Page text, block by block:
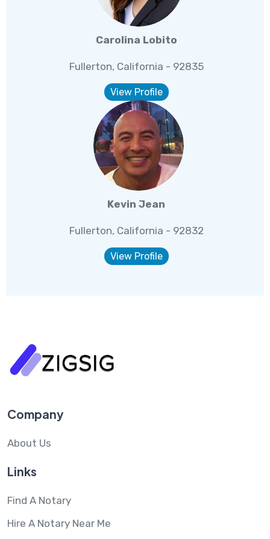
Carolina Lobito
Fullerton, California - 92835
View Profile
Kevin Jean
Fullerton, California - 92832
View Profile
Company
About Us
Links
Find A Notary
Hire A Notary Near Me